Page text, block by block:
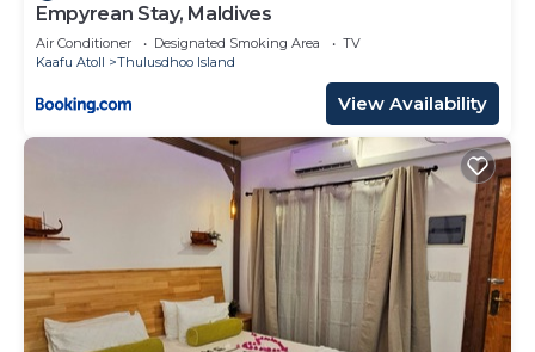
Empyrean Stay, Maldives
Air Conditioner Designated Smoking Area
TV
Kaafu Atoll
Thulusdhoo Island
View Availability